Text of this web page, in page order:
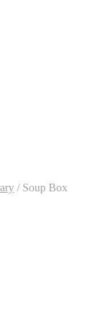
/Soup Box